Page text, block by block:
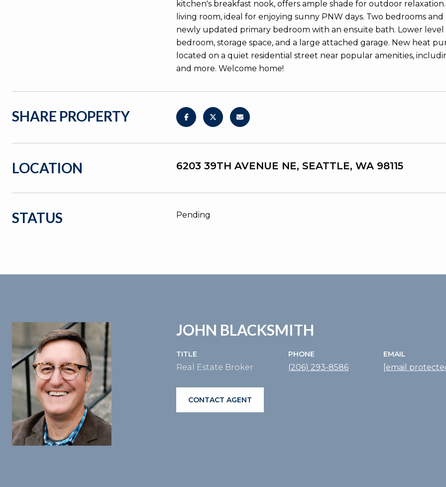
kitchen's breakfast nook, offers ample shade for outdoor
living room, ideal for enjoying sunny PNW days. Two bedrooms
newly updated primary bedroom with an ensuite bath. Lower
bedroom, storage space, and a large attached garage. New heat
located on a quiet residential street near popular amenities,
and more. Welcome home!
SHARE PROPERTY
LOCATION 6203 39TH AVENUE NE, SEATTLE, WA 98115
STATUS Pending
JOHN BLACKSMITH
TITLE
Real Estate Broker
PHONE
(206) 293-8586
EMAIL
[email
CONTACT AGENT